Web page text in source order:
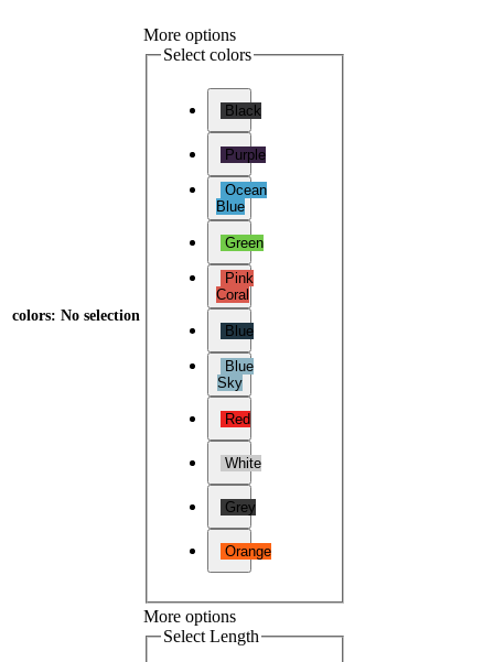
colors: No selection
More options
Select colors
Black
Purple
Ocean
Blue
Green
Pink
Coral
Blue
Blue
Sky
Red
White
Grey
Orange
More options
Select Length